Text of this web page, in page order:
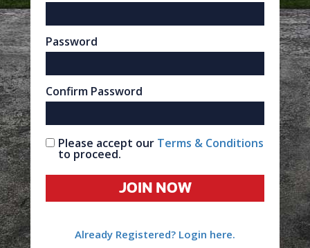
Password
Confirm Password
Please accept our Terms & Conditions
to proceed.
JOIN NOW
Already Registered? Login here.